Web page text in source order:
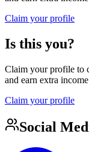
Claim your profile
Is this you?
Claim your profile to
and earn extra
Claim your profile
Social